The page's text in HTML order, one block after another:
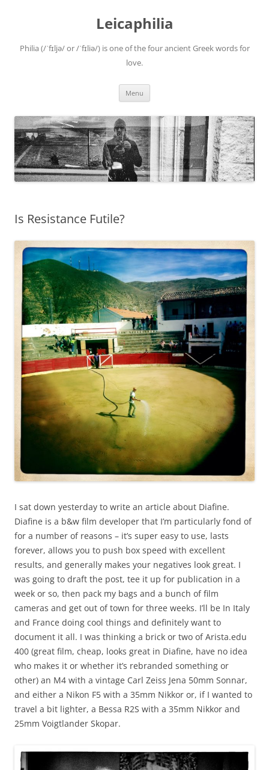
Leicaphilia
Philia (/ˈfɪljə/ or /ˈfɪliə/) is one of the four ancient Greek words for
love.
Menu
Is Resistance Futile?
I sat down yesterday to write an article about Diafine.
Diafine is a b&w film developer that I’m particularly fond of
for a number of reasons – it’s super easy to use, lasts
forever, allows you to push box speed with excellent
results, and generally makes your negatives look great. I
was going to draft the post, tee it up for publication in a
week or so, then pack my bags and a bunch of film
cameras and get out of town for three weeks. I’ll be In Italy
and France doing cool things and definitely want to
document it all. I was thinking a brick or two of Arista.edu
400 (great film, cheap, looks great in Diafine, have no idea
who makes it or whether it’s rebranded something or
other) an M4 with a vintage Carl Zeiss Jena 50mm Sonnar,
and either a Nikon F5 with a 35mm Nikkor or, if I wanted to
travel a bit lighter, a Bessa R2S with a 35mm Nikkor and
25mm Voigtlander Skopar.